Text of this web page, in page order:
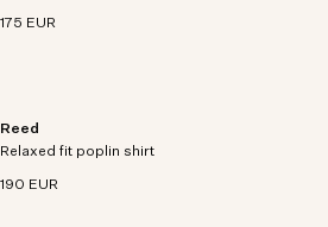
175 EUR
Reed
Relaxed fit poplin shirt
190 EUR
Short sleeve over-shirt crafted in organic cotton
poplin.